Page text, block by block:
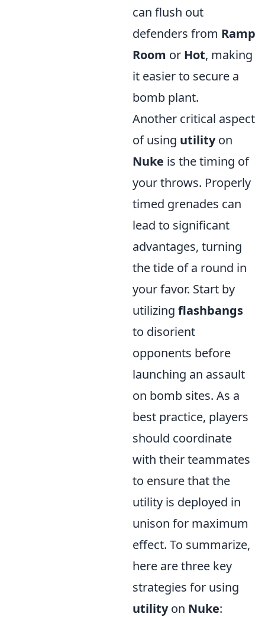
can flush out
defenders from Ramp
Room or Hot, making
it easier to secure a
bomb plant.
Another critical aspect
of using utilityon
Nuke is the timing of
your throws. Properly
timed grenades can
lead to significant
advantages, turning
the tide of a round in
your favor. Start by
utilizing flashbangs
to disorient
opponents before
launching an assault
on bomb sites. As a
best practice, players
should coordinate
with their teammates
to ensure that the
utility is deployed in
unison for maximum
effect. To summarize,
here are three key
strategies for using
utilityon Nuke: